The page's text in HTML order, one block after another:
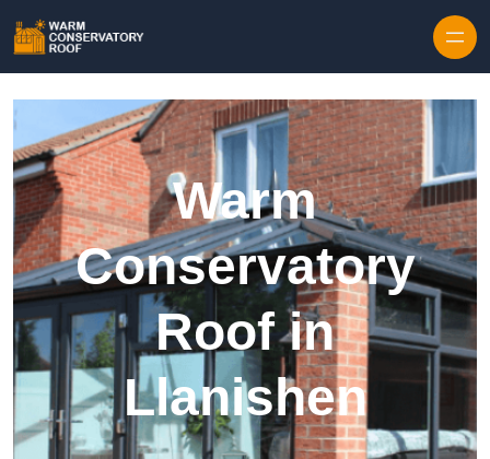
Warm
Conservatory
Roof in
Llanishen